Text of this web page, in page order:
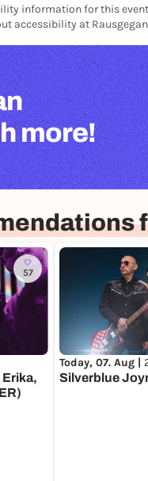
information for this
accessibility at
more!
57
Erika,
Today, 07. Aug |
Silverblue